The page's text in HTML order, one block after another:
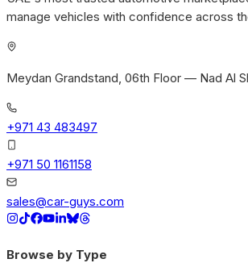
manage vehicles with confidence across
Meydan Grandstand, 06th Floor — Nad Al
+971 43 483497
+971 50 1161158
sales@car-guys.com
Browse by Type